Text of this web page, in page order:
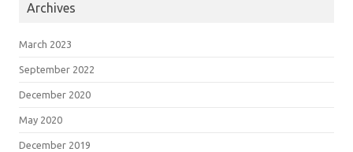
Archives
March 2023
September 2022
December 2020
May 2020
December 2019